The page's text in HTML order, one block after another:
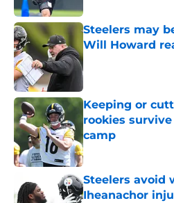
Steelers may
Will Howard
Published by on
Keeping or
rookies
camp
Published by on
Steelers avoid
Iheanachor